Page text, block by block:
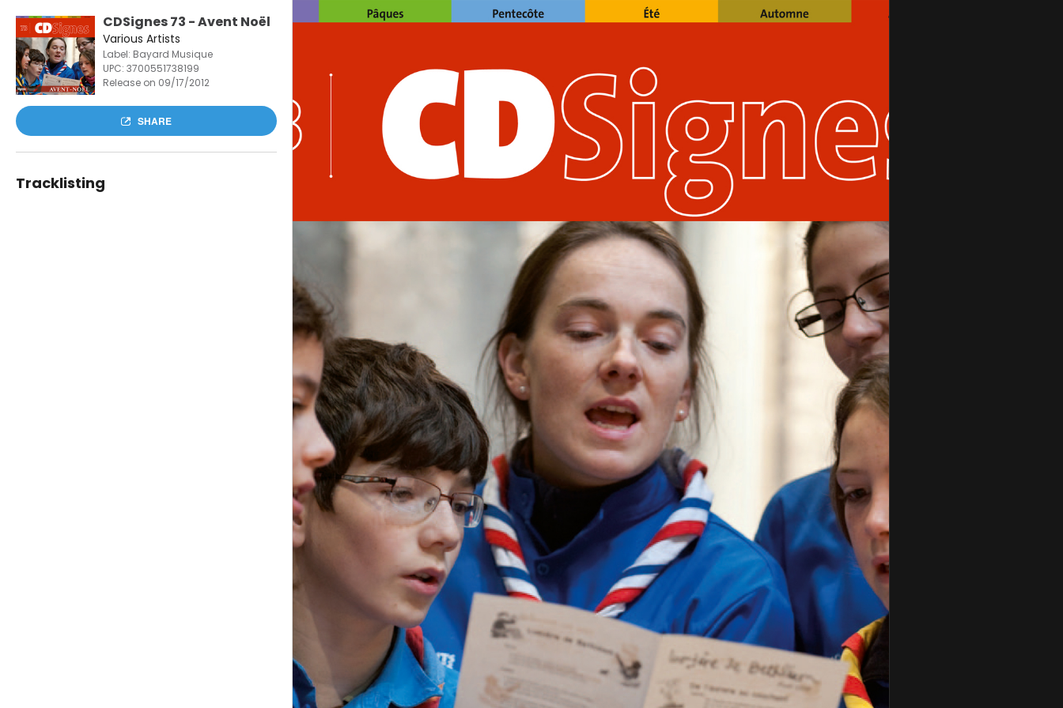
CDSignes 73 - Avent Noël
Various Artists
Label: Bayard Musique
UPC: 3700551738199
Release on 09/17/2012
SHARE
Tracklisting